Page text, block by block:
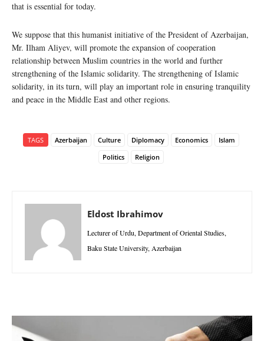
that is essential for today.
We suppose that this humanist initiative of the President of Azerbaijan,
Mr. Ilham Aliyev, will promote the expansion of cooperation
relationship between Muslim countries in the world and further
strengthening of the Islamic solidarity. The strengthening of Islamic
solidarity, in its turn, will play an important role in ensuring tranquility
and peace in the Middle East and other regions.
TAGS Azerbaijan Culture Diplomacy Economics
Islam
Politics
Religion
Eldost Ibrahimov
Lecturer of Urdu, Department of Oriental Studies,
Baku State University, Azerbaijan